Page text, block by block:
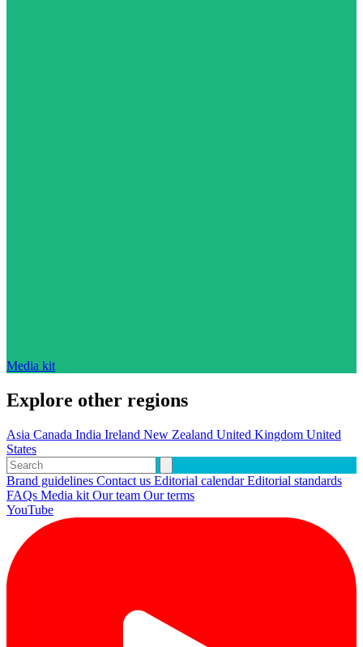
Media kit
Explore other regions
Asia Canada India Ireland New Zealand United Kingdom United
States
Brand guidelines Contact us Editorial calendarEditorial standards
FAQs Media kit Our team Our terms
YouTube